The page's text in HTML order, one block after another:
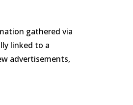
gathered via
linked to a
advertisements,